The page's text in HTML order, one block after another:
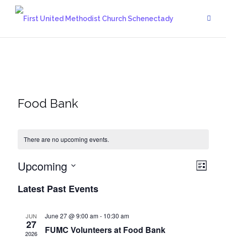
Food Bank
There are no upcoming events.
List
Upcoming
date.
Latest Past Events
JUN
27
2026
June 27 @ 9:00 am- 10:30 am
FUMC Volunteers at Food Bank